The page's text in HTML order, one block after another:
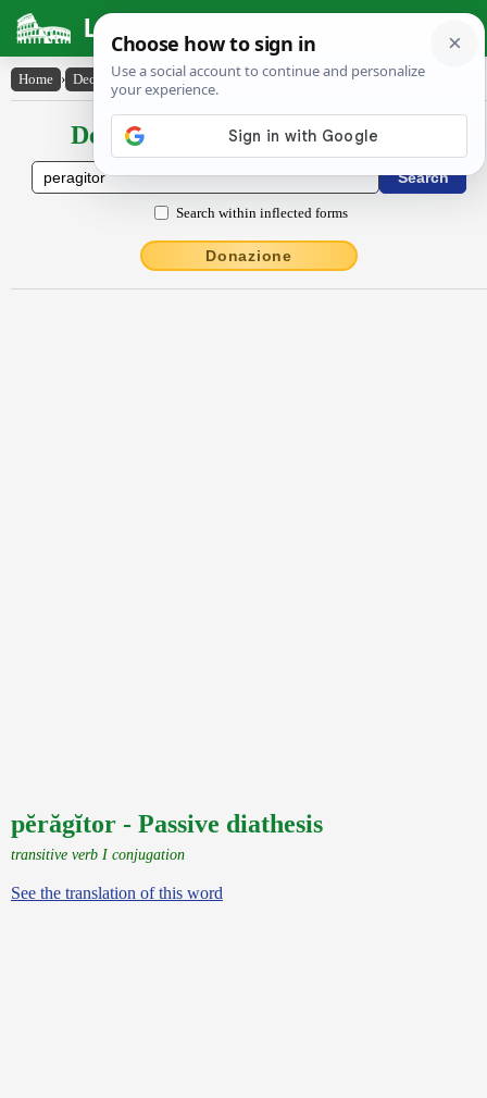
Latin Dictionary
Home › Declensions / Conjugations › pĕrăgĭtor
Declensions / Conjugations latin
Search within inflected forms
Donazione
pĕrăgĭtor - Passive diathesis
transitive verb I conjugation
See the translation of this word